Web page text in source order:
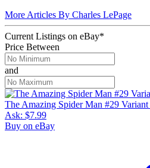
More Articles By Charles LePage
Current Listings on eBay*
Price Between
and
The Amazing Spider Man #29
Ask: $7.99
Buy on eBay